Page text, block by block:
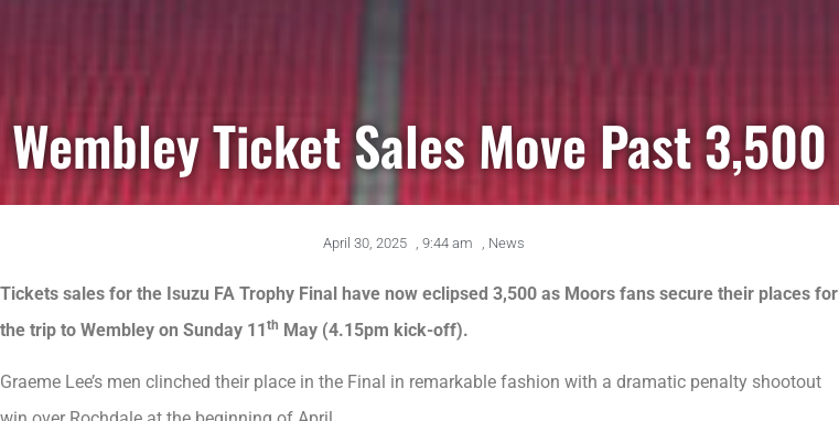
Wembley Ticket Sales Move Past 3,500
April 30, 2025 , 9:44 am , News
Tickets sales for the Isuzu FA Trophy Final have now eclipsed 3,500 as Moors fans secure their places for
the trip to Wembley on Sunday 11th May (4.15pm kick-off).
Graeme Lee’s men clinched their place in the Final in remarkable fashion with a dramatic penalty shootout